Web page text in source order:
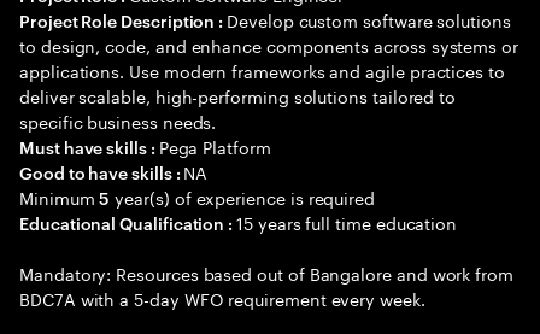
Project Role Description : Develop custom software solutions
to design, code, and enhance components across systems or
applications. Use modern frameworks and agile practices to
deliver scalable, high-performing solutions tailored to
specific business needs.
Must have skills : Pega Platform
Good to have skills : NA
Minimum5 year(s) of experience is required
Educational Qualification :15 years full time education
Mandatory: Resources based out of Bangalore and work from
BDC7A with a 5-day WFO requirement every week.